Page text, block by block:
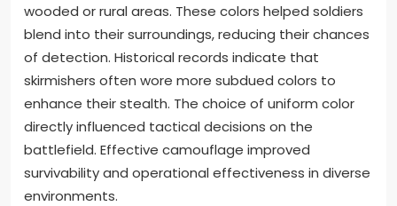
wooded or rural areas. These colors helped soldiers
blend into their surroundings, reducing their chances
of detection. Historical records indicate that
skirmishers often wore more subdued colors to
enhance their stealth. The choice of uniform color
directly influenced tactical decisions on the
battlefield. Effective camouflage improved
survivability and operational effectiveness in diverse
environments.